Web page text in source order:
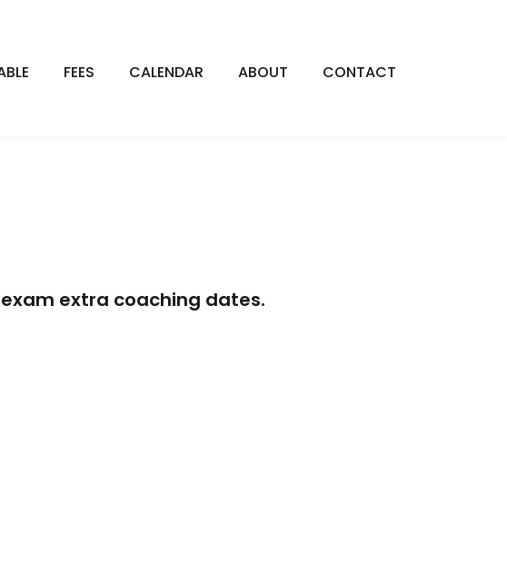
FEES CALENDAR ABOUT CONTACT
extra coaching dates.